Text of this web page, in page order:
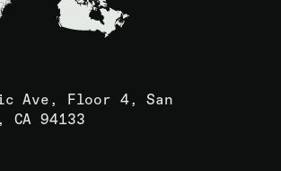
Ave, Floor 4, San
CA 94133